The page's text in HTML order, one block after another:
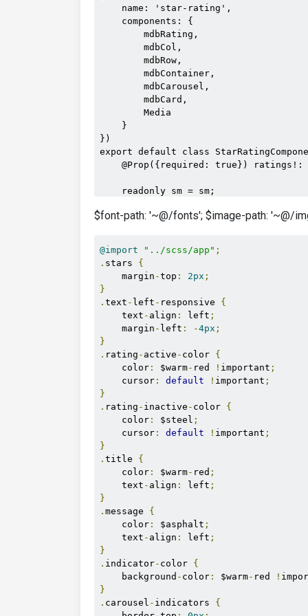
</mdb-carousel>
</mdb-col>
</mdb-row>
</media>
</div>
    name: 'star-rating',
    components: {
        mdbRating,
        mdbCol,
        mdbRow,
        mdbContainer,
        mdbCarousel,
        mdbCard,
        Media
    }
})
export default class
@Prop({required: true}) ratings!:
    readonly sm = sm;
parsedRating(ratingValue: number):
        }
        if (ratingValue < 1) {
            return 1;
        }
        return ratingValue;
    }
$font-path: '~@/fonts'; $image-path: '~@/
@import "../scss/app" ;
. stars {
    margin
-top : 2px ;
}
. text - left - responsive {
    text
- align : left ;
    margin
- left : -4px ;
}
. rating - active - color {
    color
: $warm- red ! important ;
    cursor
: default ! important ;
}
. rating - inactive - color {
    color
: $steel ;
    cursor
: default ! important ;
}
. title {
    color
: $warm- red ;
    text
- align : left ;
}
. message {
    color
: $asphalt ;
    text
- align : left ;
}
. indicator- color {
    background
- color : $warm- red !
}
. carousel - indicators {